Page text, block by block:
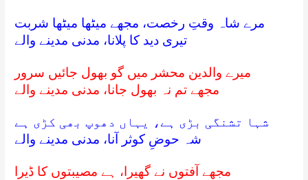
مرے شاہ وقتِ رخصت، مجھے میٹھا میٹھا شربت
تیری دید کا پلانا، مدنی مدینے والے
میرے والدین محشر میں گو بھول جائیں سرور
مجھے تم نہ بھول جانا، مدنی مدینے والے
شہا تشنگی بڑی ہے، یہاں دھوپ بھی کڑی ہے
شہ حوضِ کوثر آنا، مدنی مدینے والے
مجھے آفتوں نے گھیرا، ہے مصیبتوں کا ڈیرا